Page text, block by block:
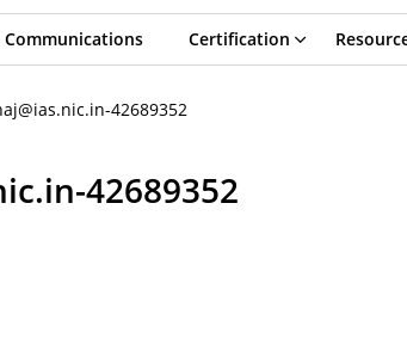
Communications Certification
42689352
42689352